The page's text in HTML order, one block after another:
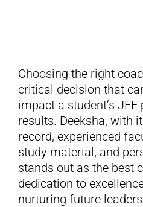
Choosing the right
critical decision that
impact a student’s
results. Deeksha, with
record, experienced
study material, and
stands out as the best
dedication to
nurturing future